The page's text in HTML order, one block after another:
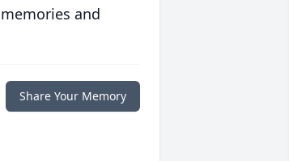
and
Share Your Memory